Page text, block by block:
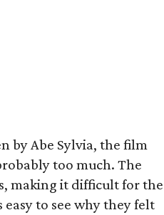
by Abe Sylvia, the film
too much. The
making it difficult for the
to see why they felt